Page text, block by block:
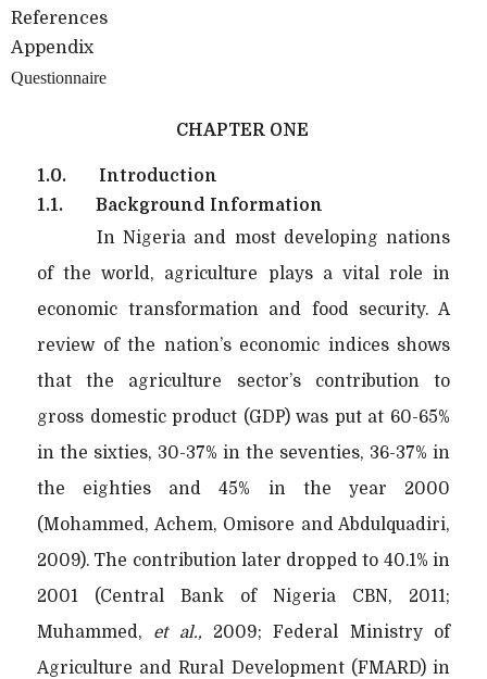
References
Appendix
Questionnaire
CHAPTER ONE
1.0.
Introduction
1.1.
Background Information
In Nigeria and most developing nations
of the world, agriculture plays a vital role in
economic transformation and food security. A
review of the nation’s economic indices shows
that the agriculture sector’s contribution to
gross domestic product (GDP) was put at 60-65%
in the sixties, 30-37% in the seventies, 36-37% in
the eighties and 45% in the year 2000
(Mohammed, Achem, Omisore and Abdulquadiri,
2009). The contribution later dropped to 40.1% in
2001 (Central Bank of Nigeria CBN, 2011;
Muhammed, et al., 2009; Federal Ministry of
Agriculture and Rural Development (FMARD) in